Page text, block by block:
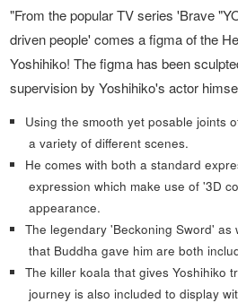
"From the popular TV series 'Brave
driven people' comes a figma of the
Yoshihiko! The figma has been
supervision by Yoshihiko's actor
Using the smooth yet posable joints
a variety of different scenes.
He comes with both a standard
expression which make use of '3D
appearance.
The legendary 'Beckoning Sword' as
that Buddha gave him are both
The killer koala that gives Yoshihiko
journey is also included to display